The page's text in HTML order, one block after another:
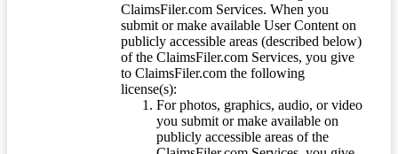
ClaimsFiler.com Services. When you
submit or make available User Content on
publicly accessible areas (described below)
of the ClaimsFiler.com Services, you give
to ClaimsFiler.com the following
license(s):
For photos, graphics, audio, or video
you submit or make available on
publicly accessible areas of the